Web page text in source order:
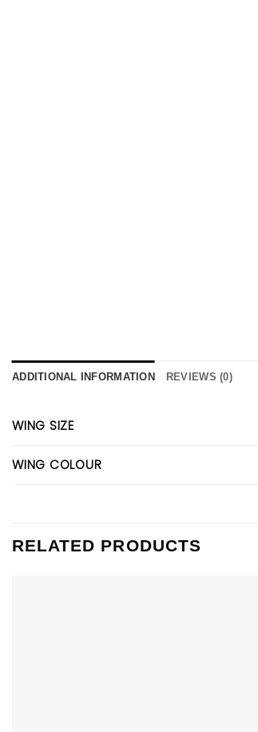
ADDITIONAL INFORMATION REVIEWS (0)
WING SIZE
WING COLOUR
RELATED PRODUCTS